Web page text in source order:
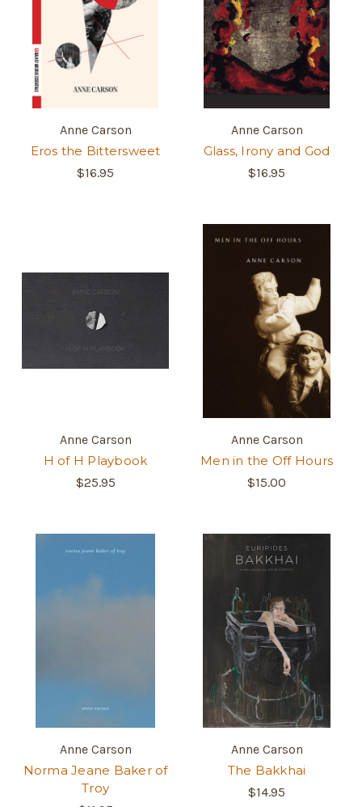
Anne Carson
Eros the Bittersweet
$16.95
Anne Carson
Glass, Irony and God
$16.95
Anne Carson
H of H Playbook
$25.95
Anne Carson
Men in the Off Hours
$15.00
Anne Carson
Norma Jeane Baker of
Troy
Anne Carson
The Bakkhai
$14.95